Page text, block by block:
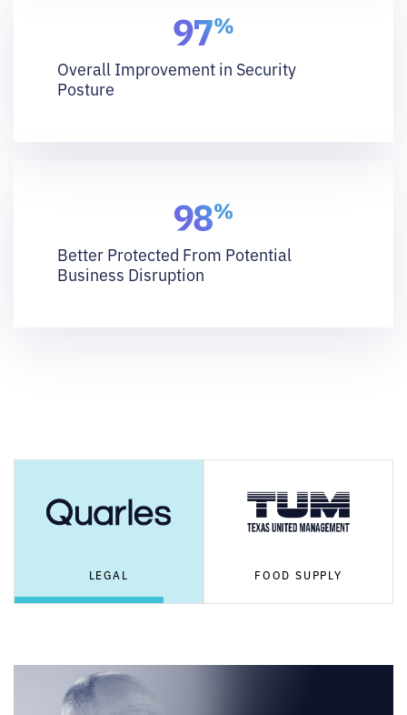
Overall Improvement in Security
Posture
Better Protected From Potential
Business Disruption
LEGAL FOOD SUPPLY